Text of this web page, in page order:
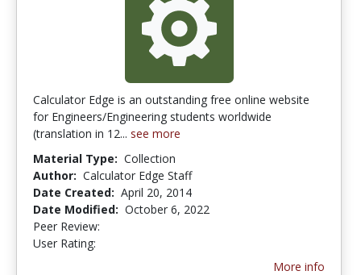
Calculator Edge is an outstanding free online website
for Engineers/Engineering students worldwide
(translation in 12... see more
Material Type: Collection
Author: Calculator Edge Staff
Date Created: April 20, 2014
Date Modified: October 6, 2022
Peer Review:
User Rating:
More info